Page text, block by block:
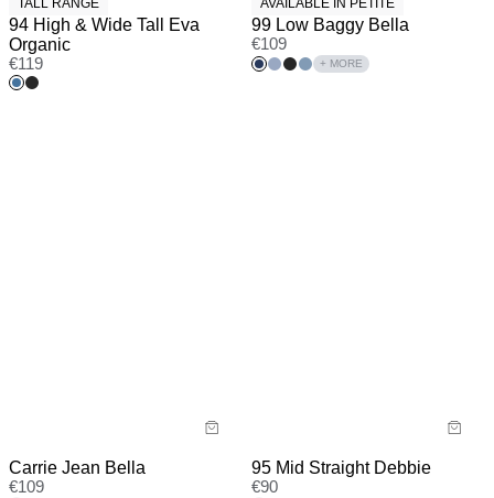
TALL RANGE
94 High & Wide Tall Eva
Organic
€119
AVAILABLE IN PETITE
99 Low Baggy Bella
€109
+ MORE
Carrie Jean Bella
€109
95 Mid Straight Debbie
€90